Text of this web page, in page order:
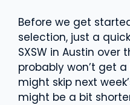
Before we get
selection, just a
SXSW in Austin over
probably won’t get
might skip next
might be a bit